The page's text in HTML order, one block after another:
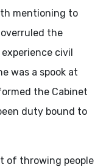
mentioning to
the
civil
was a spook at
the Cabinet
duty bound to
of throwing people